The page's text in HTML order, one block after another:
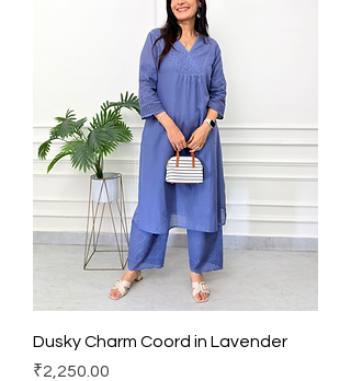
Dusky Charm Coord in Lavender
Price
₹2,250.00